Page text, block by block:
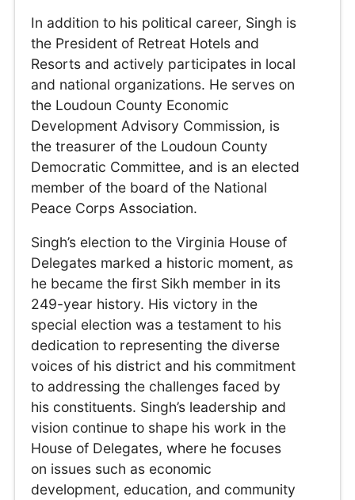
In addition to his political career, Singh is
the President of Retreat Hotels and
Resorts and actively participates in local
and national organizations. He serves on
the Loudoun County Economic
Development Advisory Commission, is
the treasurer of the Loudoun County
Democratic Committee, and is an elected
member of the board of the National
Peace Corps Association.
Singh’s election to the Virginia House of
Delegates marked a historic moment, as
he became the first Sikh member in its
249-year history. His victory in the
special election was a testament to his
dedication to representing the diverse
voices of his district and his commitment
to addressing the challenges faced by
his constituents. Singh’s leadership and
vision continue to shape his work in the
House of Delegates, where he focuses
on issues such as economic
development, education, and community